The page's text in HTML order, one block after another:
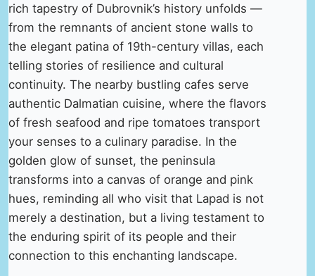
rich tapestry of Dubrovnik’s history unfolds —
from the remnants of ancient stone walls to
the elegant patina of 19th-century villas, each
telling stories of resilience and cultural
continuity. The nearby bustling cafes serve
authentic Dalmatian cuisine, where the flavors
of fresh seafood and ripe tomatoes transport
your senses to a culinary paradise. In the
golden glow of sunset, the peninsula
transforms into a canvas of orange and pink
hues, reminding all who visit that Lapad is not
merely a destination, but a living testament to
the enduring spirit of its people and their
connection to this enchanting landscape.